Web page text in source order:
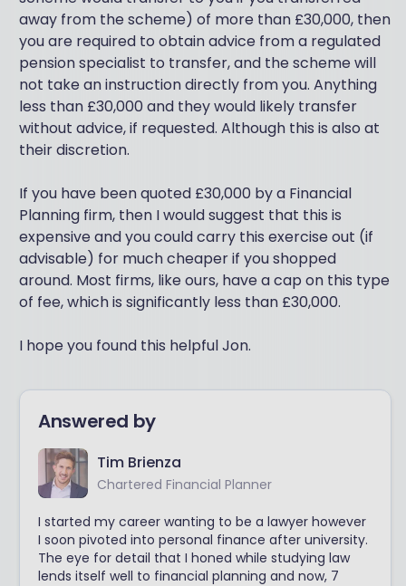
away from the scheme) of more than £30,000, then
you are required to obtain advice from a regulated
pension specialist to transfer, and the scheme will
not take an instruction directly from you. Anything
less than £30,000 and they would likely transfer
without advice, if requested. Although this is also at
their discretion.
If you have been quoted £30,000 by a Financial
Planning firm, then I would suggest that this is
expensive and you could carry this exercise out (if
advisable) for much cheaper if you shopped
around. Most firms, like ours, have a cap on this type
of fee, which is significantly less than £30,000.
I hope you found this helpful Jon.
Answered by
Tim Brienza
Chartered Financial Planner
I started my career wanting to be a lawyer however
I soon pivoted into personal finance after university.
The eye for detail that I honed while studying law
lends itself well to financial planning and now, 7